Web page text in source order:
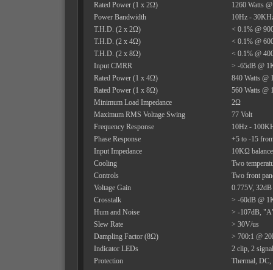
Rated Power (1 x 2Ω)
1260 Watts
Power Bandwidth
10Hz -
T.H.D. (2 x 2Ω)
< 0.1% @
T.H.D. (2 x 4Ω)
< 0.1% @
T.H.D. (2 x 8Ω)
< 0.1% @
Input CMRR
> -65dB @
Rated Power (1 x 4Ω)
840 Watts @
Rated Power (1 x 8Ω)
560 Watts @
Minimum Load Impedance
2Ω
Maximum RMS Voltage Swing
77 Volt
Frequency Response
10Hz -
Phase Response
+5 to -15
Input Impedance
10KΩ
Cooling
Two
Controls
Two front
Voltage Gain
0.775V,
Crosstalk
> -60dB @
Hum and Noise
> -107dB,
Slew Rate
> 30V/us
Dampling Factor (8Ω)
> 700:1 @
Indicator LEDs
2 clip, 2
Protection
Thermal, DC,